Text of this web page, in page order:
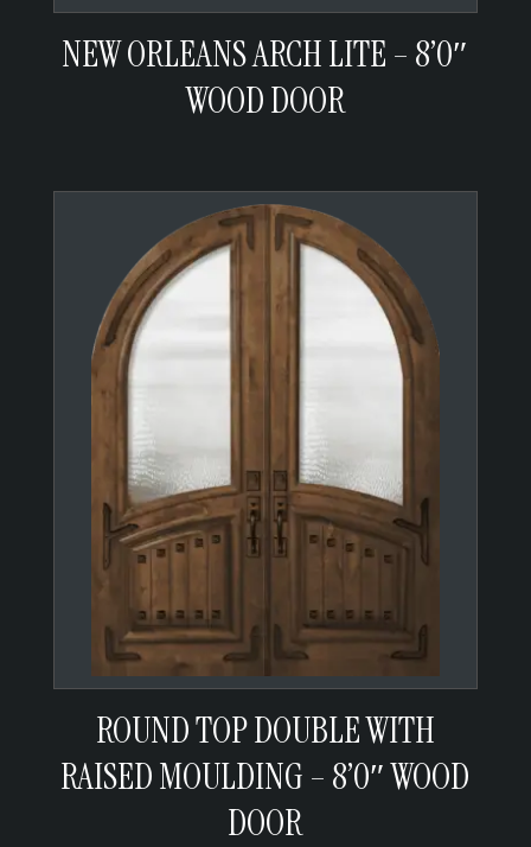
NEW ORLEANS ARCH LITE – 8’0″
WOOD DOOR
ROUND TOP DOUBLE WITH
RAISED MOULDING – 8’0″ WOOD
DOOR